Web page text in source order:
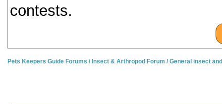
contests.
Pets Keepers Guide Forums / Insect & Arthropod Forum /General insect